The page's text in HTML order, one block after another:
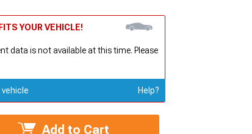
YOUR VEHICLE!
data is not available at this time. Please
Help?
Add to Cart